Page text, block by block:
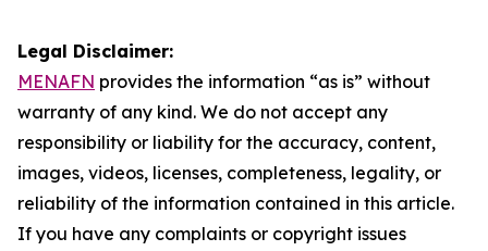
Legal Disclaimer:
MENAFN provides the information “as is” without
warranty of any kind. We do not accept any
responsibility or liability for the accuracy, content,
images, videos, licenses, completeness, legality, or
reliability of the information contained in this article.
If you have any complaints or copyright issues